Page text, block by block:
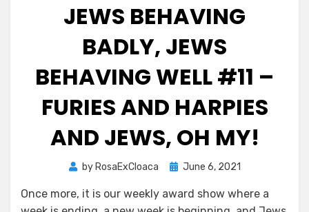
JEWS BEHAVING
BADLY, JEWS
BEHAVING WELL #11 –
FURIES AND HARPIES
AND JEWS, OH MY!
by RosaExCloaca
Posted
June 6, 2021
Once more, it is our weekly award show where a